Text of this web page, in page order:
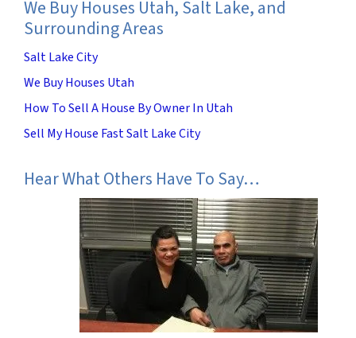
We Buy Houses Utah, Salt Lake, and
Surrounding Areas
Salt Lake City
We Buy Houses Utah
How To Sell A House By Owner In Utah
Sell My House Fast Salt Lake City
Hear What Others Have To Say…